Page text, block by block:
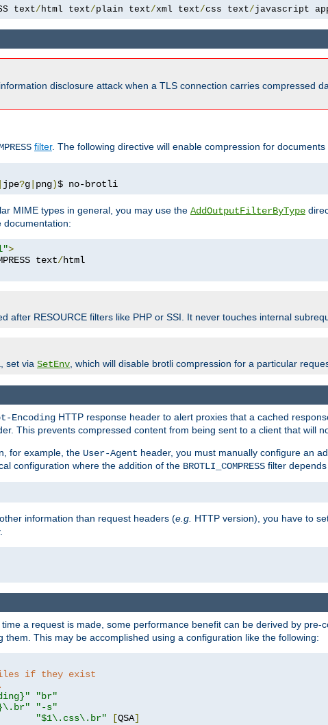
text/ html text/plain text/xml text/css text/javascript
disclosure attack when a TLS connection carries compressed
filter. The following directive will enable compression for
jpe?g png)$ no-brotli
MIME types in general, you may use the AddOutputFilterByType
documentation:
>
text/
after RESOURCE filters like PHP or SSI. It never touches internal
, set via SetEnv, which will disable brotli compression for a particular
Encoding HTTP response header to alert proxies that a cached
This prevents compressed content from being sent to a client that will
for example, the User-Agent header, you must manually configure an
configuration where the addition of the BROTLI_COMPRESS filter
information than request headers (e.g. HTTP version), you have to
a request is made, some performance benefit can be derived by pre-
This may be accomplished using a configuration like the following:
files if they exist
"br"
"-s"
"$1\.css\.br" [QSA]